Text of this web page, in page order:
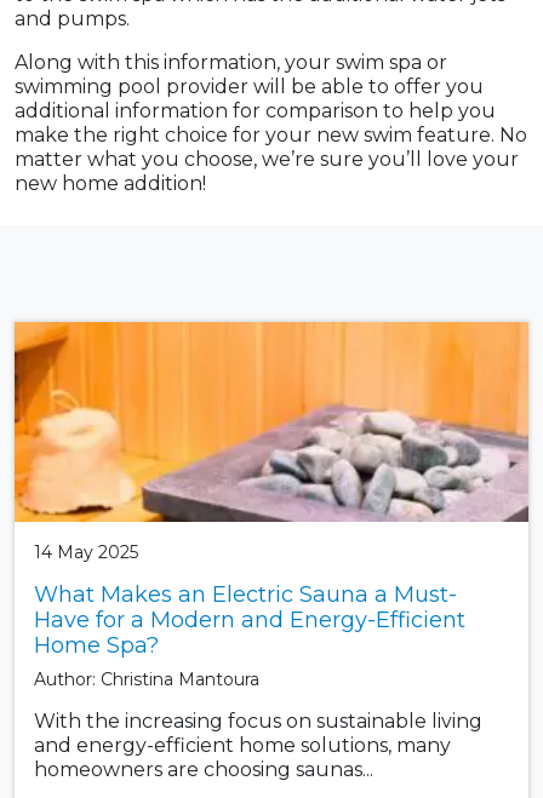
and pumps.
Along with this information, your swim spa or
swimming pool provider will be able to offer you
additional information for comparison to help you
make the right choice for your new swim feature. No
matter what you choose, we’re sure you’ll love your
new home addition!
14 May 2025
What Makes an Electric Sauna a Must-
Have for a Modern and Energy-Efficient
Home Spa?
Author: Christina Mantoura
With the increasing focus on sustainable living
and energy-efficient home solutions, many
homeowners are choosing saunas...